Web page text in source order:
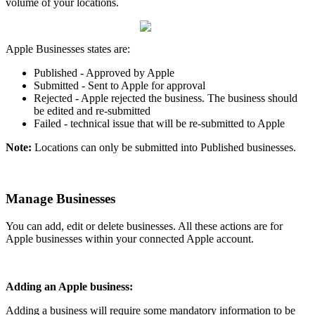
volume of your locations.
Apple Businesses states are:
Published - Approved by Apple
Submitted - Sent to Apple for approval
Rejected - Apple rejected the business. The business should
be edited and re-submitted
Failed - technical issue that will be re-submitted to Apple
Note: Locations can only be submitted into Published businesses.
Manage Businesses
You can add, edit or delete businesses. All these actions are for
Apple businesses within your connected Apple account.
Adding an Apple business:
Adding a business will require some mandatory information to be